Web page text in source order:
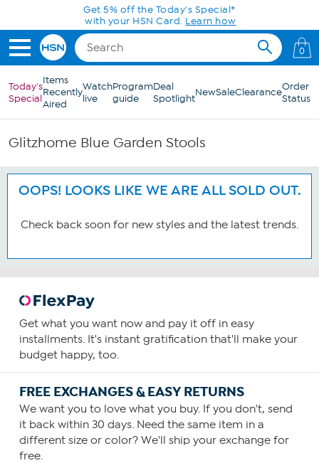
Skip to Main ContentGet 5% off the Today's Special*
with your HSN Card. Learn how
0
Today's
Special
Items
Recently
Aired
Watch
live
Program
guide
Deal
SpotlightNewSaleClearanceOrder
Status
Glitzhome Blue Garden Stools
OOPS! LOOKS LIKE WE ARE ALL SOLD OUT.
Check back soon for new styles and the latest trends.
Get what you want now and pay it off in easy
installments. It's instant gratification that'll make your
budget happy, too.
FREE EXCHANGES & EASY RETURNS
We want you to love what you buy. If you don't, send
it back within 30 days. Need the same item in a
different size or color? We'll ship your exchange for
free.